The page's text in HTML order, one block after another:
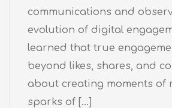
communications and
evolution of digital
learned that true
beyond likes, shares, and
about creating moments of
sparks of […]